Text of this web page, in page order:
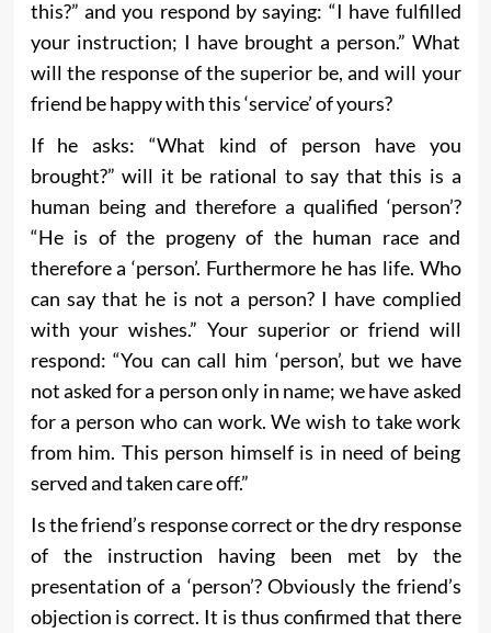
this?” and you respond by saying: “I have fulfilled
your instruction; I have brought a person.” What
will the response of the superior be, and will your
friend be happy with this ‘service’ of yours?
If he asks: “What kind of person have you
brought?” will it be rational to say that this is a
human being and therefore a qualified ‘person’?
“He is of the progeny of the human race and
therefore a ‘person’. Furthermore he has life. Who
can say that he is not a person? I have complied
with your wishes.” Your superior or friend will
respond: “You can call him ‘person’, but we have
not asked for a person only in name; we have asked
for a person who can work. We wish to take work
from him. This person himself is in need of being
served and taken care off.”
Is the friend’s response correct or the dry response
of the instruction having been met by the
presentation of a ‘person’? Obviously the friend’s
objection is correct. It is thus confirmed that there